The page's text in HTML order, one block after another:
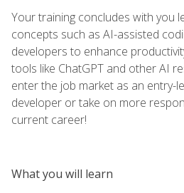
Your training concludes with you
concepts such as AI-assisted
developers to enhance
tools like ChatGPT and other AI
enter the job market as an entry-
developer or take on more
current career!
What you will learn